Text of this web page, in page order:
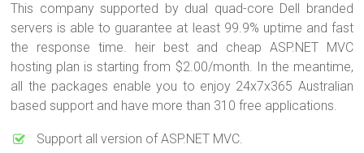
This company supported by dual quad-core Dell branded
servers is able to guarantee at least 99.9% uptime and fast
the response time. heir best and cheap ASP.NET MVC
hosting plan is starting from $2.00/month. In the meantime,
all the packages enable you to enjoy 24x7x365 Australian
based support and have more than 310 free applications.
Support all version of ASP.NET MVC.